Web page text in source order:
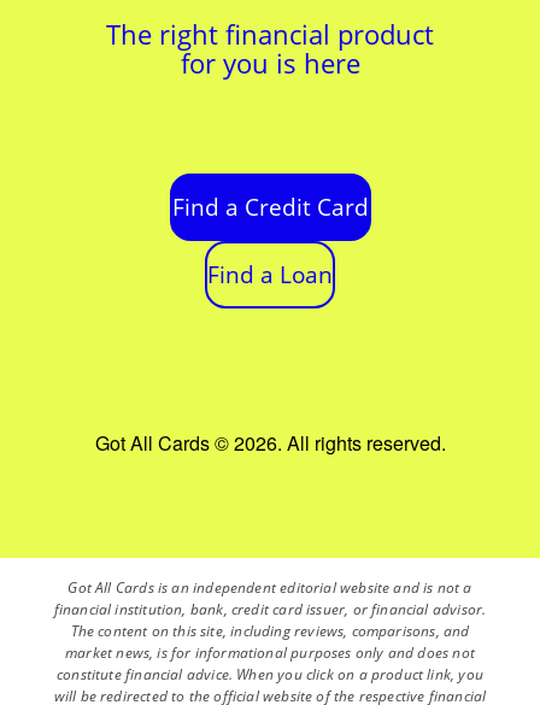
The right financial product
for you is here
Find a Credit Card
Find a Loan
Got All Cards © 2026. All rights reserved.
Got All Cards is an independent editorial website and is not a
financial institution, bank, credit card issuer, or financial advisor.
The content on this site, including reviews, comparisons, and
market news, is for informational purposes only and does not
constitute financial advice. When you click on a product link, you
will be redirected to the official website of the respective financial